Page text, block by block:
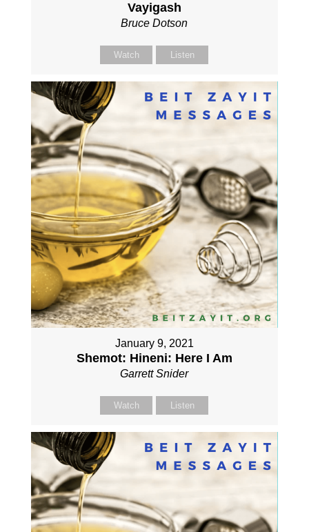
Vayigash
Bruce Dotson
Watch Listen
January 9, 2021
Shemot: Hineni: Here I Am
Garrett Snider
Watch Listen